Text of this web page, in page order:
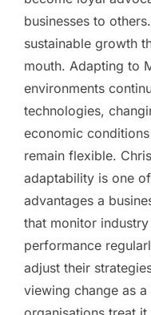
businesses to
sustainable growth
mouth. Adapting to
environments
technologies,
economic
remain flexible.
adaptability is one
advantages a
that monitor
performance
adjust their
viewing change as